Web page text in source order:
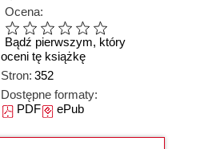
Ocena:
Bądź pierwszym, który
oceni tę książkę
Stron: 352
Dostępne formaty:
PDFePub